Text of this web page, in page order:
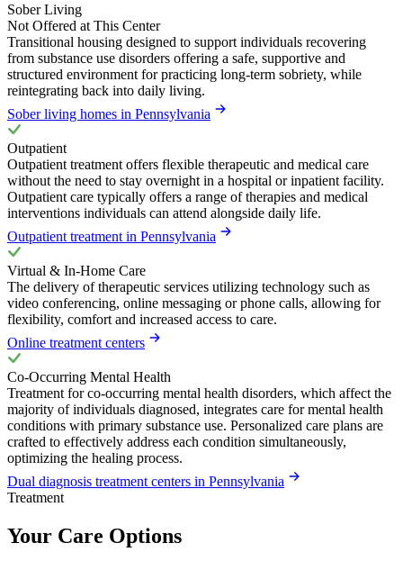
Sober Living
Not Offered at This Center
Transitional housing designed to support individuals recovering
from substance use disorders offering a safe, supportive and
structured environment for practicing long-term sobriety, while
reintegrating back into daily living.
Sober living homes in Pennsylvania
Outpatient
Outpatient treatment offers flexible therapeutic and medical care
without the need to stay overnight in a hospital or inpatient facility.
Outpatient care typically offers a range of therapies and medical
interventions individuals can attend alongside daily life.
Outpatient treatment in Pennsylvania
Virtual & In-Home Care
The delivery of therapeutic services utilizing technology such as
video conferencing, online messaging or phone calls, allowing for
flexibility, comfort and increased access to care.
Online treatment centers
Co-Occurring Mental Health
Treatment for co-occurring mental health disorders, which affect the
majority of individuals diagnosed, integrates care for mental health
conditions with primary substance use. Personalized care plans are
crafted to effectively address each condition simultaneously,
optimizing the healing process.
Dual diagnosis treatment centers in Pennsylvania
Treatment
Your Care Options